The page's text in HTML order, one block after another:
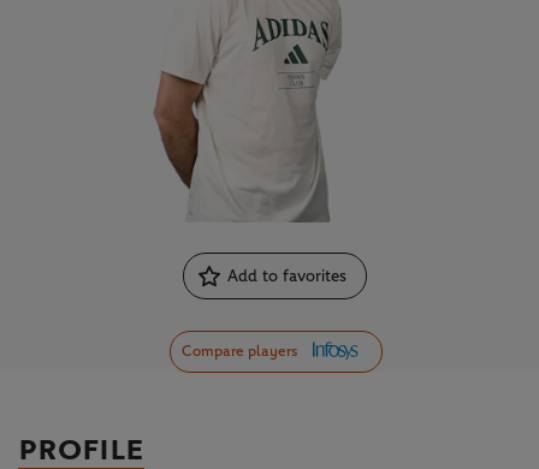
Add to favorites
Compare players
PROFILE